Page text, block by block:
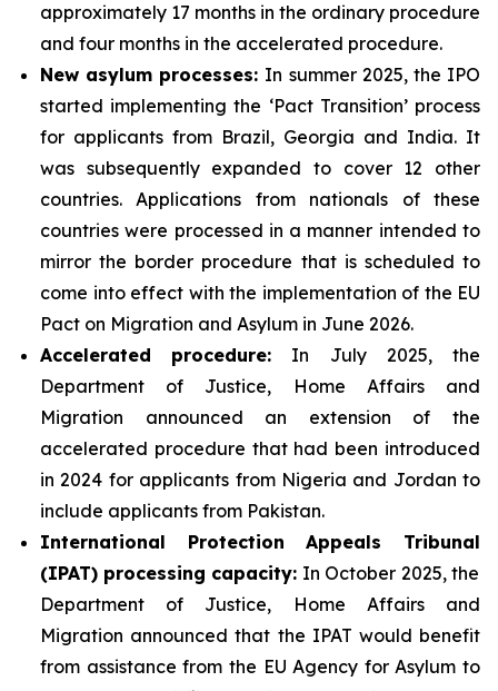
approximately 17 months in the ordinary procedure
and four months in the accelerated procedure.
New asylum processes: In summer 2025, the IPO
started implementing the ‘Pact Transition’ process
for applicants from Brazil, Georgia and India. It
was subsequently expanded to cover 12 other
countries. Applications from nationals of these
countries were processed in a manner intended to
mirror the border procedure that is scheduled to
come into effect with the implementation of the EU
Pact on Migration and Asylum in June 2026.
Accelerated
procedure: In July 2025, the
Department of Justice, Home Affairs and
Migration announced an extension of the
accelerated procedure that had been introduced
in 2024 for applicants from Nigeria and Jordan to
include applicants from Pakistan.
International Protection Appeals Tribunal
(IPAT) processing capacity: In October 2025, the
Department of Justice, Home Affairs and
Migration announced that the IPAT would benefit
from assistance from the EU Agency for Asylum to